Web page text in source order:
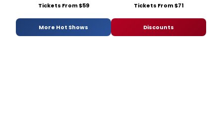
Tickets From $59 Tickets From $71
More Hot Shows Discounts